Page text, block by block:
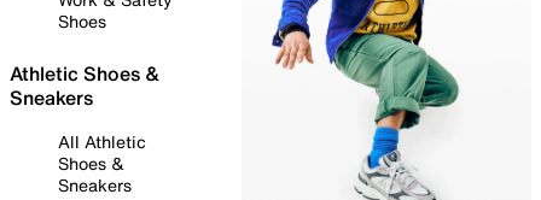
Shoes
Athletic Shoes &
Sneakers
All Athletic
Shoes &
Sneakers